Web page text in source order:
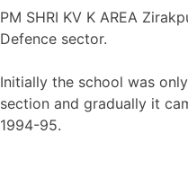
PM SHRI KV K AREA
Defence sector.
Initially the school was
section and gradually it
1994-95.